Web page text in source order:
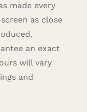
made every
as close
an exact
will vary
and